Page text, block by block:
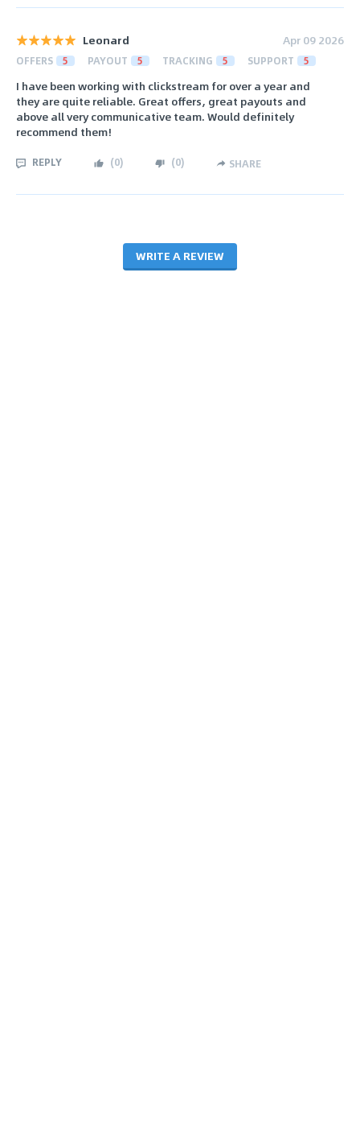
Leonard Apr 09 2026
OFFERS 5 PAYOUT 5 TRACKING 5 SUPPORT 5
I have been working with clickstream for over a year and
they are quite reliable. Great offers, great payouts and
above all very communicative team. Would definitely
recommend them!
REPLY (0) (0) SHARE
WRITE A REVIEW